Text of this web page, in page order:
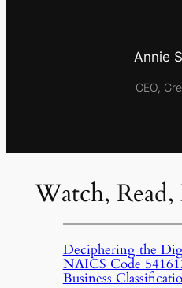
Annie
CEO,
Watch,
Deciphering the
NAICS Code
Business